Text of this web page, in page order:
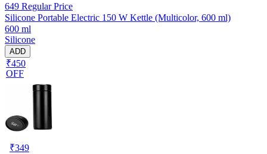
649 Regular Price
Silicone Portable Electric 150 W Kettle (Multicolor, 600 ml)
600 ml
Silicone
ADD
₹450
OFF
₹349